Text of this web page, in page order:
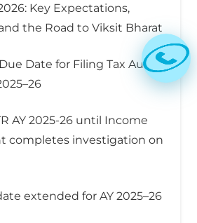
Key Expectations,
the Road to Viksit Bharat
Date for Filing Tax Audit
AY 2025-26 until Income
completes investigation on
extended for AY 2025–26